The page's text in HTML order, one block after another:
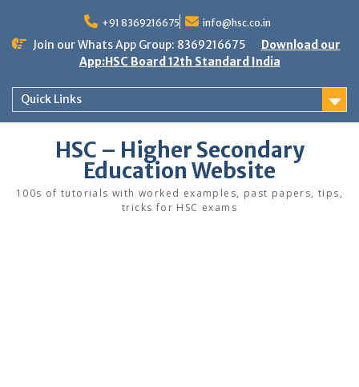
content
+91 8369216675 info@hsc.co.in
Join our Whats App Group: 8369216675
Download our
App:HSC Board 12th Standard India
Quick Links
HSC – Higher Secondary
Education Website
100s of tutorials with worked examples, past papers, tips,
tricks for HSC exams